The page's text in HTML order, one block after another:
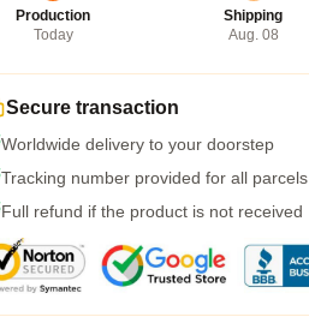
Production
Today
Shipping
Aug. 08
Secure transaction
Worldwide delivery to your doorstep
Tracking number provided for all parcels
Full refund if the product is not received